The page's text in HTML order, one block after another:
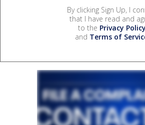
By clicking Sign Up, I
that I have read and
to the Privacy Policy
and Terms of